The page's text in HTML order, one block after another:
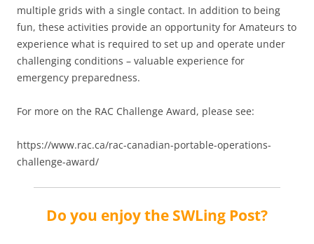
multiple grids with a single contact. In addition to being
fun, these activities provide an opportunity for Amateurs to
experience what is required to set up and operate under
challenging conditions – valuable experience for
emergency preparedness.
For more on the RAC Challenge Award, please see:
https://www.rac.ca/rac-canadian-portable-operations-
challenge-award/
Do you enjoy the SWLing Post?